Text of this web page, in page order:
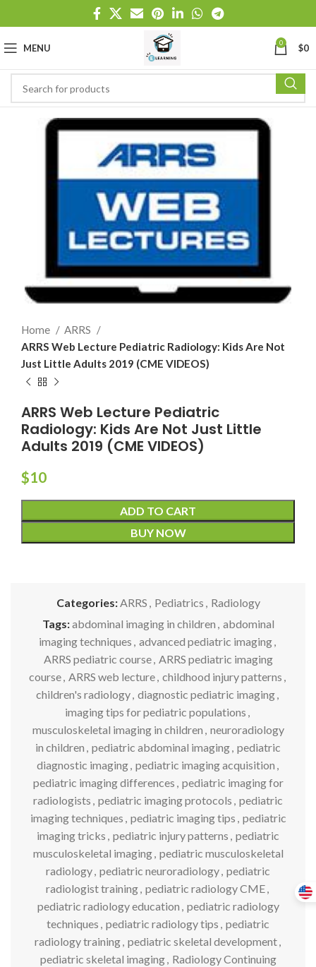
MENU 0 $0
Home
ARRS
ARRS Web Lecture Pediatric Radiology: Kids Are Not
Just Little Adults 2019 (CME VIDEOS)
ARRS Web Lecture Pediatric
Radiology: Kids Are Not Just Little
Adults 2019 (CME VIDEOS)
$10
ADD TO CART
BUY NOW
Categories: ARRS Pediatrics
Radiology
Tags:abdominal imaging in children abdominal
imaging techniques advanced pediatric imaging
ARRS pediatric course
ARRS pediatric imaging
course ARRS web lecture childhood injury patterns
children's radiology diagnostic pediatric imaging
imaging tips for pediatric populations
musculoskeletal imaging in children neuroradiology
in children pediatric abdominal imaging pediatric
diagnostic imaging pediatric imaging acquisition
pediatric imaging differences pediatric imaging for
radiologists pediatric imaging protocols pediatric
imaging techniques pediatric imaging tips pediatric
imaging tricks pediatric injury patterns pediatric
musculoskeletal imaging pediatric musculoskeletal
radiology pediatric neuroradiology pediatric
radiologist training pediatric radiology CME
pediatric radiology education pediatric radiology
techniques pediatric radiology tips pediatric
radiology training pediatric skeletal development
pediatric skeletal imaging
Radiology Continuing